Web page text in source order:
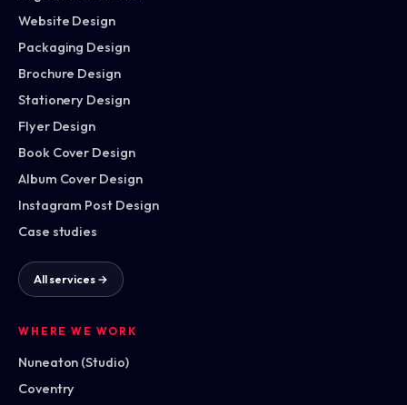
Website Design
Packaging Design
Brochure Design
Stationery Design
Flyer Design
Book Cover Design
Album Cover Design
Instagram Post Design
Case studies
All services →
WHERE WE WORK
Nuneaton (Studio)
Coventry